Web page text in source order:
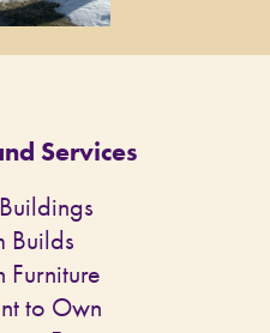
Services
Builds
Furniture
to Own